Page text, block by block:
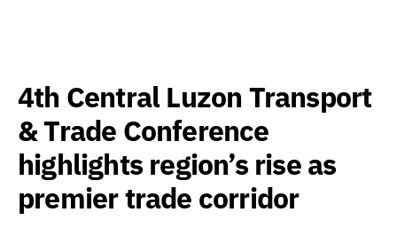
4th Central Luzon Transport
& Trade Conference
highlights region’s rise as
premier trade corridor